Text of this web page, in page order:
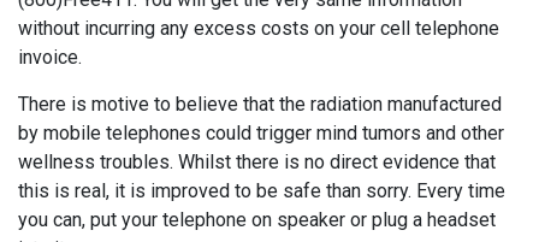
without incurring any excess costs on your cell telephone
invoice.
There is motive to believe that the radiation manufactured
by mobile telephones could trigger mind tumors and other
wellness troubles. Whilst there is no direct evidence that
this is real, it is improved to be safe than sorry. Every time
you can, put your telephone on speaker or plug a headset